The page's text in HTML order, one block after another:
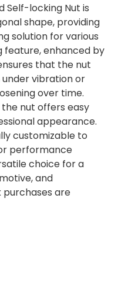
Self-locking Nut is
shape, providing
solution for various
feature, enhanced by
that the nut
vibration or
over time.
nut offers easy
appearance.
customizable to
performance
choice for a
and
purchases are